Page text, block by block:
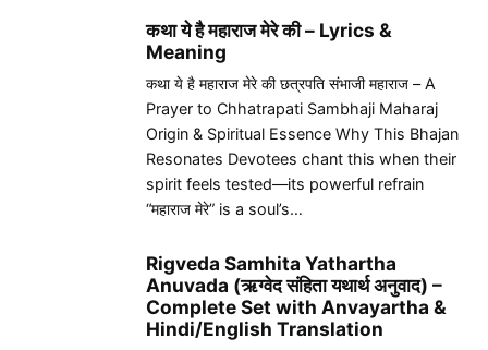
कथा ये है महाराज मेरे की – Lyrics &
Meaning
कथा ये है महाराज मेरे की छत्रपति संभाजी महाराज – A
Prayer to Chhatrapati Sambhaji Maharaj
Origin & Spiritual Essence Why This Bhajan
Resonates Devotees chant this when their
spirit feels tested—its powerful refrain
“महाराज मेरे” is a soul’s…
Rigveda Samhita Yathartha
Anuvada (ऋग्वेद संहिता यथार्थ अनुवाद) –
Complete Set with Anvayartha &
Hindi/English Translation